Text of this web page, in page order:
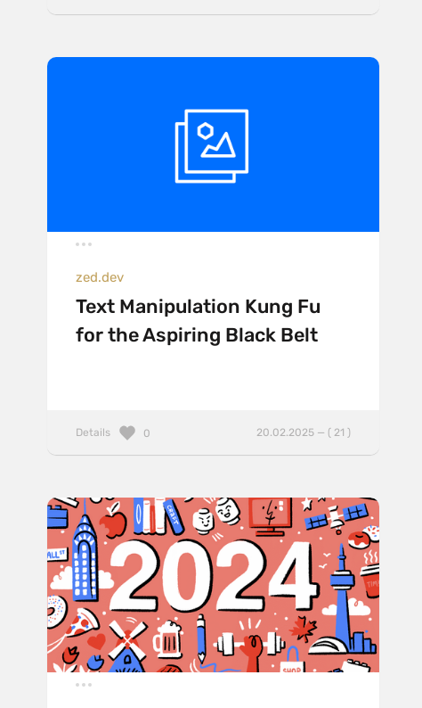
zed.dev
Text Manipulation Kung Fu
for the Aspiring Black Belt
Details 20.02.2025 — ( 21 )
0